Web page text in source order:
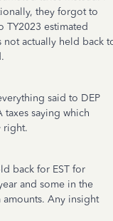
they forgot to
estimated
not actually held back
said to DEP
saying which
right.
back for EST for
and some in the
Any insight